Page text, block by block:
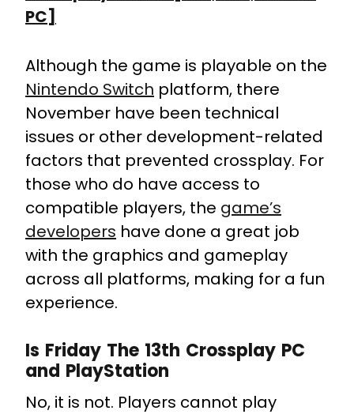
PC]
Although the game is playable on the
Nintendo Switch platform, there
November have been technical
issues or other development-related
factors that prevented crossplay. For
those who do have access to
compatible players, the game’s
developers have done a great job
with the graphics and gameplay
across all platforms, making for a fun
experience.
Is Friday The 13th Crossplay PC
and PlayStation
No, it is not. Players cannot play